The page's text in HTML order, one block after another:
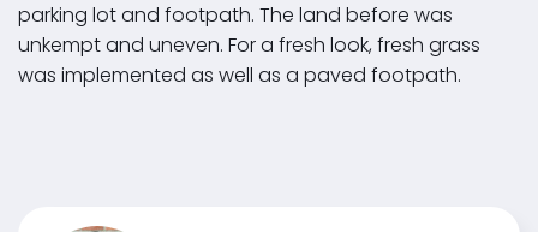
parking lot and footpath. The land before was
unkempt and uneven. For a fresh look, fresh grass
was implemented as well as a paved footpath.